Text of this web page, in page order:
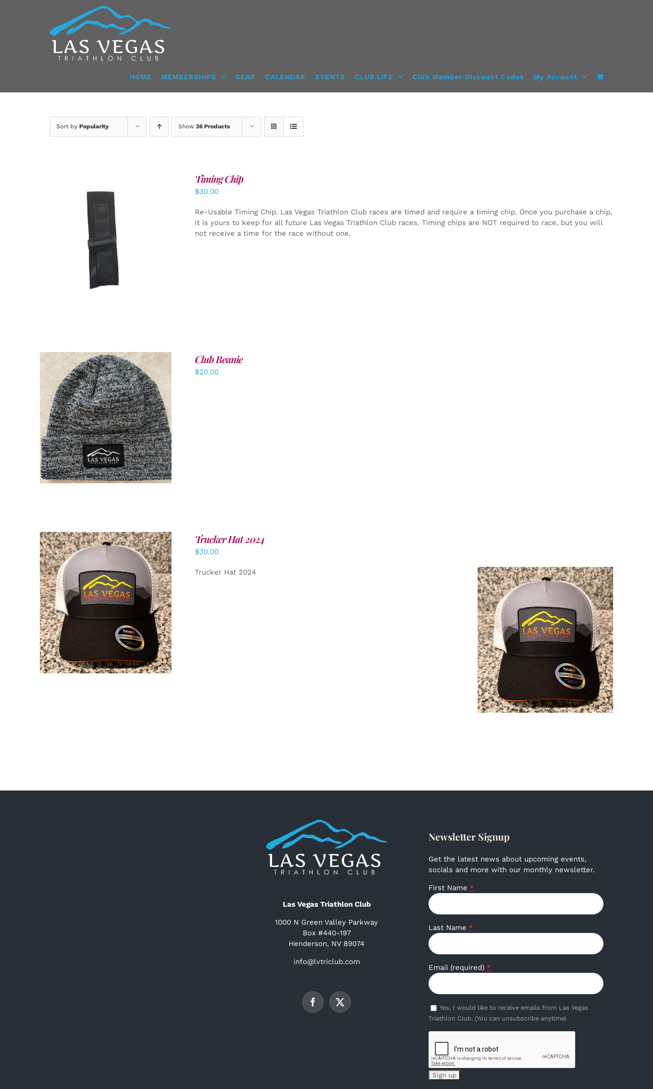
HOME MEMBERSHIPS GEAR CALENDAR EVENTS CLUB LIFE Club Member Discount Codes My Account
Sort by Popularity Show 36 Products
ADD TO CART /
Timing Chip
$30.00
Re-Usable Timing Chip. Las Vegas Triathlon Club races are timed and require a timing chip. Once you purchase a chip,
it is yours to keep for all future Las Vegas Triathlon Club races. Timing chips are NOT required to race, but you will
not receive a time for the race without one.
ADD TO CART / DETAILS
Club Beanie
$20.00
ADD TO CART / DETAILS
Trucker Hat 2024
$30.00
Trucker Hat 2024
Las Vegas Triathlon Club
1000 N Green Valley Parkway
Box #440-197
Henderson, NV 89074
info@lvtriclub.com
Newsletter Signup
Get the latest news about upcoming events,
socials and more with our monthly newsletter.
First Name *
Last Name *
Email (required) *
Yes, I would like to receive emails from Las Vegas
Triathlon Club. (You can unsubscribe anytime)